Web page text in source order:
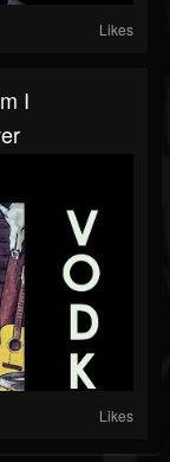
Likes
I
Likes